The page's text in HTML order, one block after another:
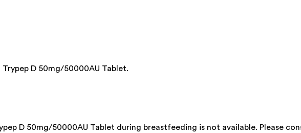
D 50mg/50000AU Tablet.
D 50mg/50000AU Tablet during breastfeeding is not available. Please